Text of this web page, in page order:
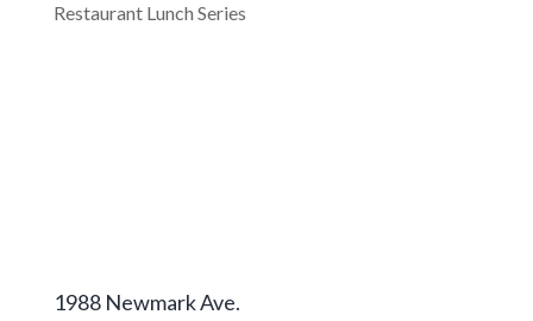
Restaurant Lunch Series
1988 Newmark Ave.